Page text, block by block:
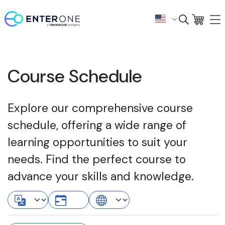
Course Schedule
Explore our comprehensive course
schedule, offering a wide range of
learning opportunities to suit your
needs. Find the perfect course to
advance your skills and knowledge.